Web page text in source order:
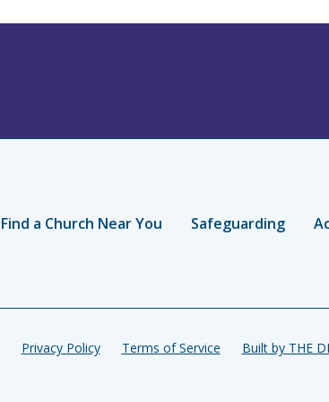
Find a Church Near You Safeguarding
Privacy Policy Terms of Service Built by THE